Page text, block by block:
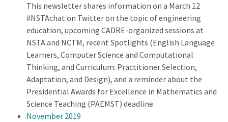
This newsletter shares information on a March 12
#NSTAchat on Twitter on the topic of engineering
education, upcoming CADRE-organized sessions at
NSTA and NCTM, recent Spotlights (English Language
Learners, Computer Science and Computational
Thinking, and Curriculum: Practitioner Selection,
Adaptation, and Design), and a reminder about the
Presidential Awards for Excellence in Mathematics and
Science Teaching (PAEMST) deadline.
November 2019